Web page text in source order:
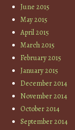
June 2015
May 2015
April 2015
March 2015
February 2015
January 2015
December 2014
November 2014
October 2014
September 2014